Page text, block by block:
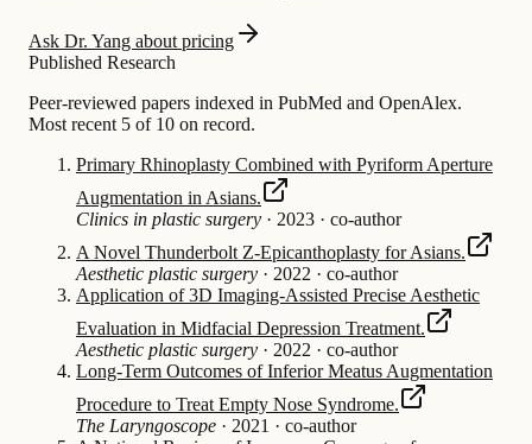
Ask Dr. Yang about pricing
Published Research
Peer-reviewed papers indexed in PubMed and OpenAlex.
Most recent 5 of 10 on record.
Primary Rhinoplasty Combined with Pyriform Aperture
Augmentation in Asians.
Clinics in plastic surgery · 2023 · co-author
A Novel Thunderbolt Z-Epicanthoplasty for Asians.
Aesthetic plastic surgery · 2022 · co-author
Application of 3D Imaging-Assisted Precise Aesthetic
Evaluation in Midfacial Depression Treatment.
Aesthetic plastic surgery · 2022 · co-author
Long-Term Outcomes of Inferior Meatus Augmentation
Procedure to Treat Empty Nose Syndrome.
The Laryngoscope · 2021 · co-author